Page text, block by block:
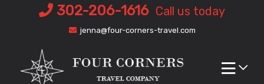
302-206-1616 Call us today
jenna@four-corners-travel.com